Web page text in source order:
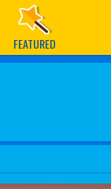
FEATURED